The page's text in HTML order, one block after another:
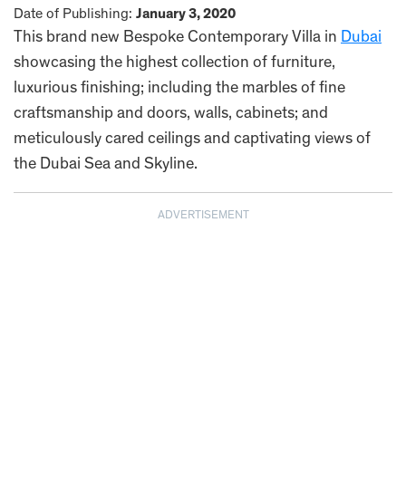
Date of Publishing: January 3, 2020
This brand new Bespoke Contemporary Villa in Dubai
showcasing the highest collection of furniture,
luxurious finishing; including the marbles of fine
craftsmanship and doors, walls, cabinets; and
meticulously cared ceilings and captivating views of
the Dubai Sea and Skyline.
ADVERTISEMENT